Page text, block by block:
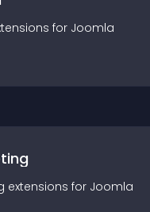
s for Joomla
extensions for Joomla